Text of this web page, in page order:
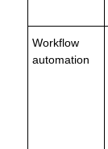
Workflow
automation